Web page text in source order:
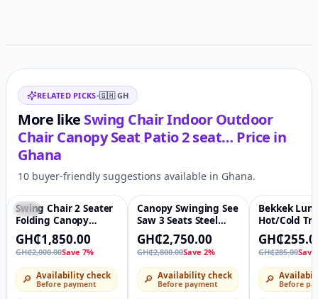
Related items
RELATED PICKS•🇬🇭 GH
More like Swing Chair Indoor Outdoor
Chair Canopy Seat Patio 2 seat… Price in
Ghana
10 buyer-friendly suggestions available in Ghana.
♡
-7%
Swing Chair 2 Seater
Folding Canopy
Garden Patio Swing
chair
GH₵1,850.00
GH₵2,000.00Save 7%
🔎 Availability check
Before payment
♡
-2%
Canopy Swinging See
Saw 3 Seats Steel
Frame Patio Garden
Swing Chair
GH₵2,750.00
GH₵2,800.00Save 2%
🔎 Availability check
Before payment
-11%
Bekkek
Hot/Cold
Lunch Box
GH₵285.00
🔎 Before